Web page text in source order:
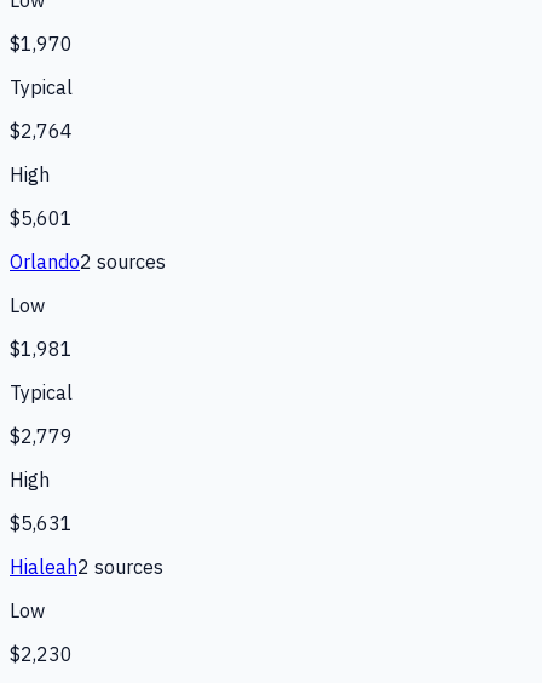
$1,970
Typical
$2,764
High
$5,601
Orlando2 sources
Low
$1,981
Typical
$2,779
High
$5,631
Hialeah2 sources
Low
$2,230